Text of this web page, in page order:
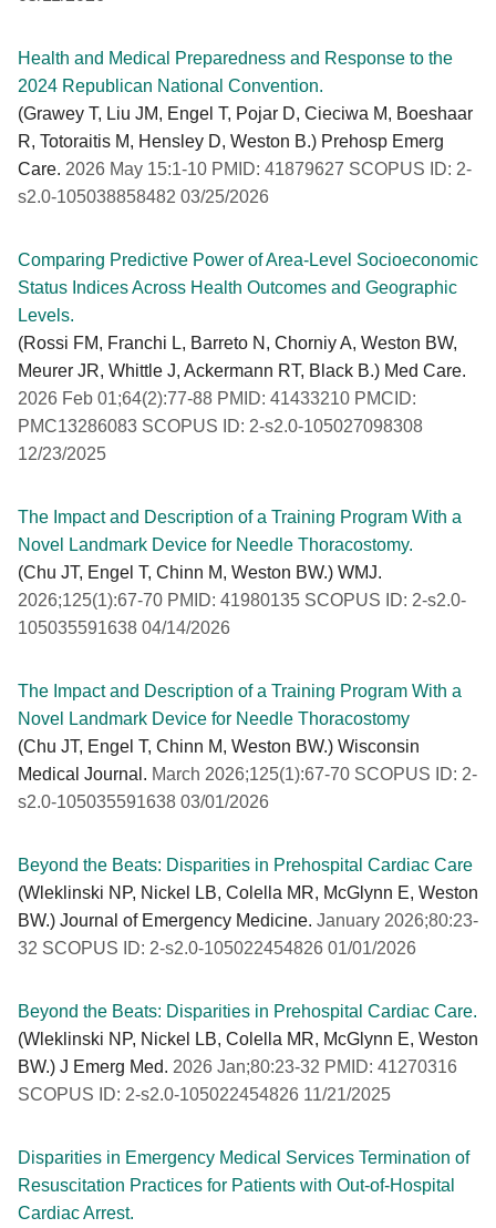
Health and Medical Preparedness and Response to the
2024 Republican National Convention.
(Grawey T, Liu JM, Engel T, Pojar D, Cieciwa M, Boeshaar
R, Totoraitis M, Hensley D, Weston B.) Prehosp Emerg
Care. 2026 May 15:1-10 PMID: 41879627 SCOPUS ID: 2-
s2.0-105038858482 03/25/2026
Comparing Predictive Power of Area-Level Socioeconomic
Status Indices Across Health Outcomes and Geographic
Levels.
(Rossi FM, Franchi L, Barreto N, Chorniy A, Weston BW,
Meurer JR, Whittle J, Ackermann RT, Black B.) Med Care.
2026 Feb 01;64(2):77-88 PMID: 41433210 PMCID:
PMC13286083 SCOPUS ID: 2-s2.0-105027098308
12/23/2025
The Impact and Description of a Training Program With a
Novel Landmark Device for Needle Thoracostomy.
(Chu JT, Engel T, Chinn M, Weston BW.) WMJ.
2026;125(1):67-70 PMID: 41980135 SCOPUS ID: 2-s2.0-
105035591638 04/14/2026
The Impact and Description of a Training Program With a
Novel Landmark Device for Needle Thoracostomy
(Chu JT, Engel T, Chinn M, Weston BW.) Wisconsin
Medical Journal. March 2026;125(1):67-70 SCOPUS ID: 2-
s2.0-105035591638 03/01/2026
Beyond the Beats: Disparities in Prehospital Cardiac Care
(Wleklinski NP, Nickel LB, Colella MR, McGlynn E, Weston
BW.) Journal of Emergency Medicine. January 2026;80:23-
32 SCOPUS ID: 2-s2.0-105022454826 01/01/2026
Beyond the Beats: Disparities in Prehospital Cardiac Care.
(Wleklinski NP, Nickel LB, Colella MR, McGlynn E, Weston
BW.) J Emerg Med. 2026 Jan;80:23-32 PMID: 41270316
SCOPUS ID: 2-s2.0-105022454826 11/21/2025
Disparities in Emergency Medical Services Termination of
Resuscitation Practices for Patients with Out-of-Hospital
Cardiac Arrest.